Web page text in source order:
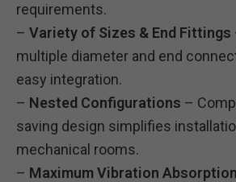
requirements.
– Variety of Sizes & End Fittings
multiple diameter and end
easy integration.
– Nested Configurations –
saving design simplifies
mechanical rooms.
– Maximum Vibration Absorption